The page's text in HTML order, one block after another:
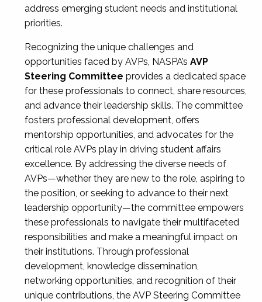
address emerging student needs and institutional
priorities.
Recognizing the unique challenges and
opportunities faced by AVPs, NASPA’s AVP
Steering Committee provides a dedicated space
for these professionals to connect, share resources,
and advance their leadership skills. The committee
fosters professional development, offers
mentorship opportunities, and advocates for the
critical role AVPs play in driving student affairs
excellence. By addressing the diverse needs of
AVPs—whether they are new to the role, aspiring to
the position, or seeking to advance to their next
leadership opportunity—the committee empowers
these professionals to navigate their multifaceted
responsibilities and make a meaningful impact on
their institutions. Through professional
development, knowledge dissemination,
networking opportunities, and recognition of their
unique contributions, the AVP Steering Committee